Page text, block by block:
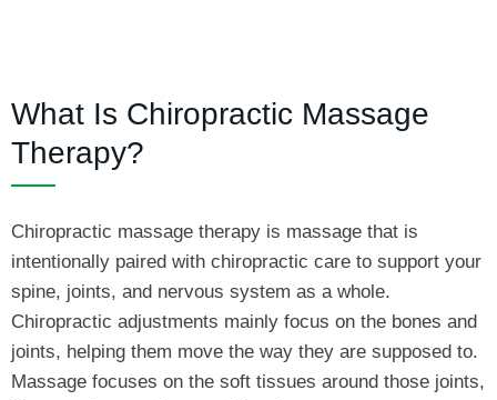
What Is Chiropractic Massage
Therapy?
Chiropractic massage therapy is massage that is
intentionally paired with chiropractic care to support your
spine, joints, and nervous system as a whole.
Chiropractic adjustments mainly focus on the bones and
joints, helping them move the way they are supposed to.
Massage focuses on the soft tissues around those joints,